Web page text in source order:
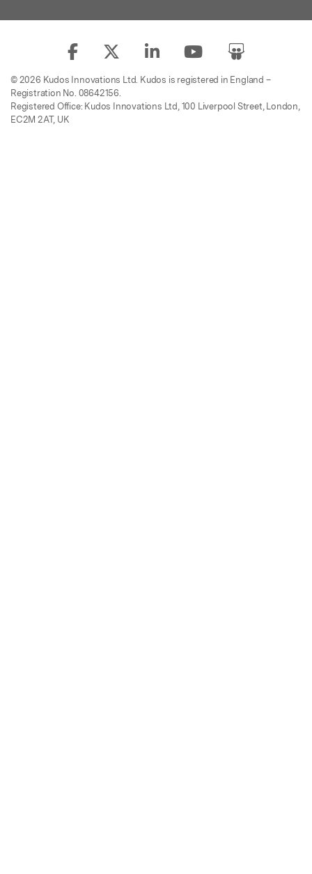
© 2026 Kudos Innovations Ltd. Kudos is registered in England –
Registration No. 08642156.
Registered Office: Kudos Innovations Ltd, 100 Liverpool Street, London,
EC2M 2AT, UK